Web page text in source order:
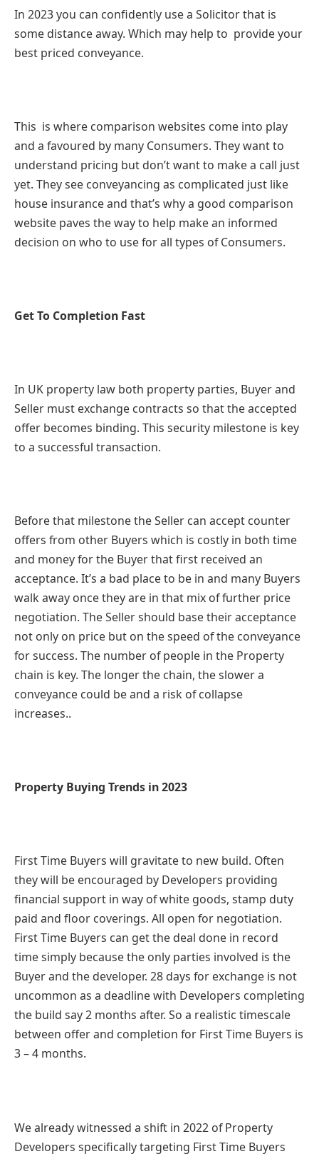
In 2023 you can confidently use a Solicitor that is
some distance away. Which may help to provide your
best priced conveyance.
This is where comparison websites come into play
and a favoured by many Consumers. They want to
understand pricing but don’t want to make a call just
yet. They see conveyancing as complicated just like
house insurance and that’s why a good comparison
website paves the way to help make an informed
decision on who to use for all types of Consumers.
Get To Completion Fast
In UK property law both property parties, Buyer and
Seller must exchange contracts so that the accepted
offer becomes binding. This security milestone is key
to a successful transaction.
Before that milestone the Seller can accept counter
offers from other Buyers which is costly in both time
and money for the Buyer that first received an
acceptance. It’s a bad place to be in and many Buyers
walk away once they are in that mix of further price
negotiation. The Seller should base their acceptance
not only on price but on the speed of the conveyance
for success. The number of people in the Property
chain is key. The longer the chain, the slower a
conveyance could be and a risk of collapse
increases..
Property Buying Trends in 2023
First Time Buyers will gravitate to new build. Often
they will be encouraged by Developers providing
financial support in way of white goods, stamp duty
paid and floor coverings. All open for negotiation.
First Time Buyers can get the deal done in record
time simply because the only parties involved is the
Buyer and the developer. 28 days for exchange is not
uncommon as a deadline with Developers completing
the build say 2 months after. So a realistic timescale
between offer and completion for First Time Buyers is
3 – 4 months.
We already witnessed a shift in 2022 of Property
Developers specifically targeting First Time Buyers